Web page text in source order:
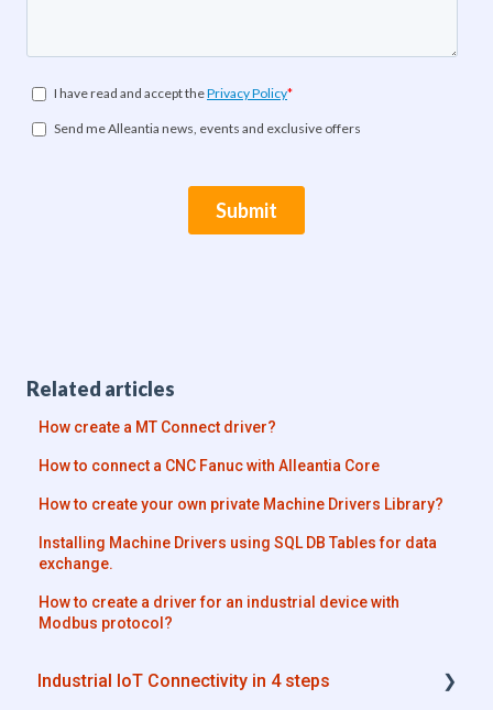
Related articles
How create a MT Connect driver?
How to connect a CNC Fanuc with Alleantia Core
How to create your own private Machine Drivers Library?
Installing Machine Drivers using SQL DB Tables for data
exchange.
How to create a driver for an industrial device with
Modbus protocol?
Industrial IoT Connectivity in 4 steps